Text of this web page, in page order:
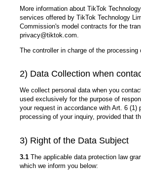
More information about TikTok
services offered by TikTok Technology
Commission's model contracts for the
privacy@tiktok.com.
The controller in charge of the
2) Data Collection when
We collect personal data when you
used exclusively for the purpose of
your request in accordance with Art. 6
processing of your inquiry, provided that
3) Right of the Data Subject
3.1 The applicable data protection law
which we inform you below: